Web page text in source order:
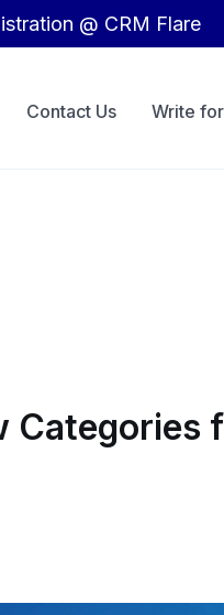
@ CRM Flare
Contact Us Write
Categories